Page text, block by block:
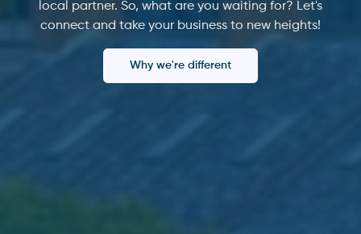
local partner. So, what are you waiting for? Let's
connect and take your business to new heights!
Why we're different